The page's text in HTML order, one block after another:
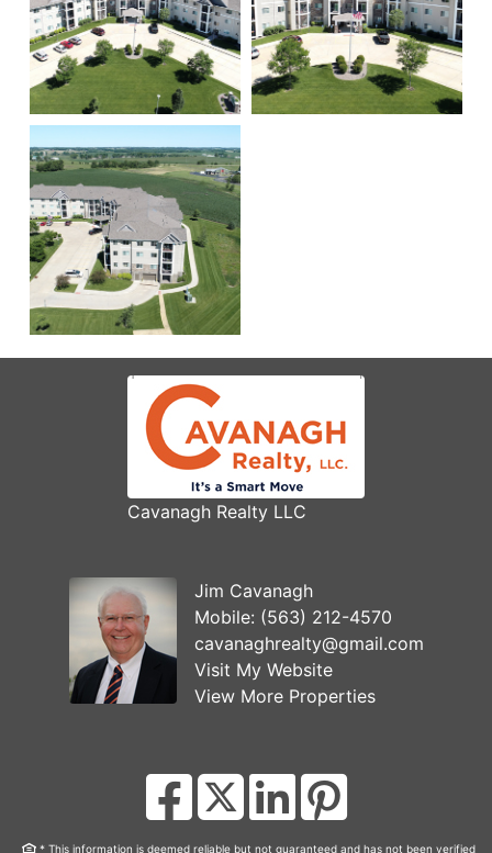
Cavanagh Realty LLC
Jim Cavanagh
Mobile: (563) 212-4570
cavanaghrealty@gmail.com
Visit My Website
View More Properties
* This information is deemed reliable but not guaranteed and has not been verified